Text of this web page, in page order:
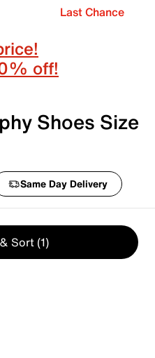
Last Chance
off!
Shoes Size
Same Day Delivery
Sort (1)